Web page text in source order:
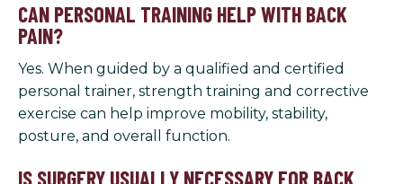
CAN PERSONAL TRAINING HELP WITH BACK
PAIN?
Yes. When guided by a qualified and certified
personal trainer, strength training and corrective
exercise can help improve mobility, stability,
posture, and overall function.
IS SURGERY USUALLY NECESSARY FOR BACK